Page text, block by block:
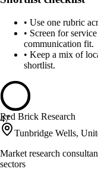
• Use one rubric
• Screen for
communication fit.
• Keep a mix of
shortlist.
47
Red Brick Research
Tunbridge Wells,
Market research
sectors